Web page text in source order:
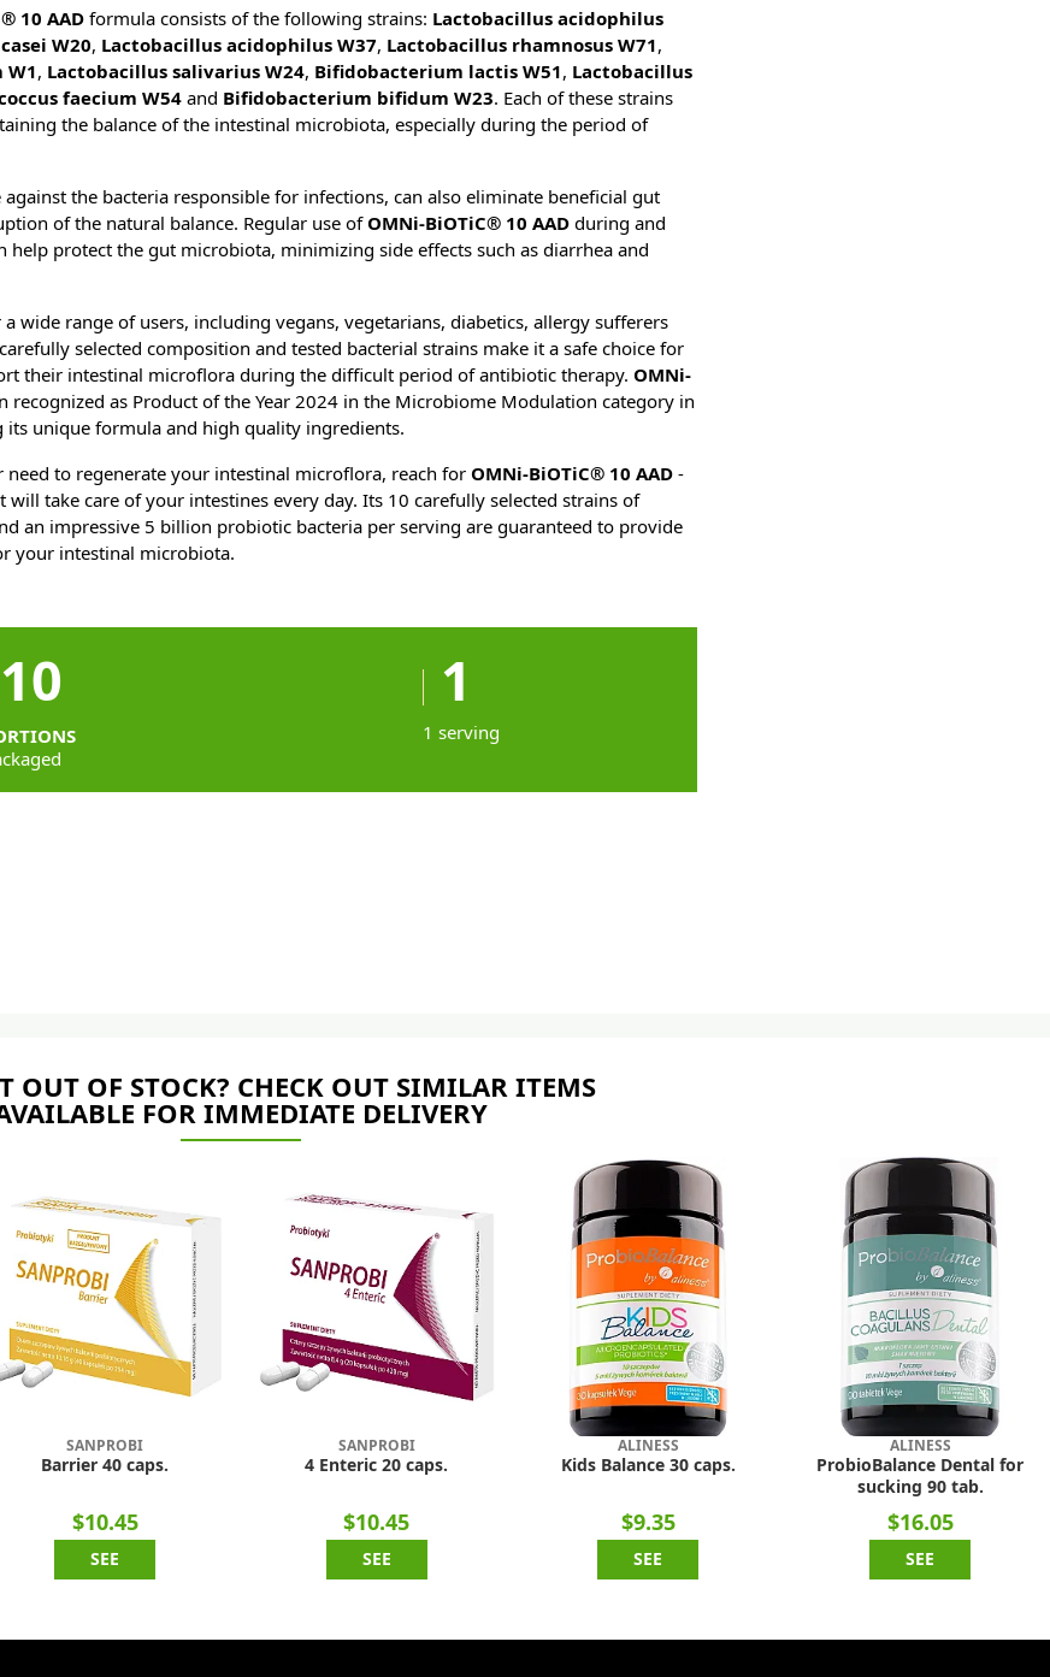
10 AAD formula consists of the following strains: Lactobacillus acidophilus
W20, Lactobacillus acid ophilus W37, Lactobacillus rhamnosus W71 ,
W1 , Lactobacillus salivarius W24, Bifidobacterium lactis W51 , Lactobacillus
faecium W54 and Bifidobacterium bifidum W23. Each of these strains
the balance of the intestinal microbiota, especially during the period of
the bacteria responsible for infections, can also eliminate beneficial gut
of the natural balance. Regular use of OMNi-BiOTiC® 10 AAD during and
help protect the gut microbiota, minimizing side effects such as diarrhea and
wide range of users, including vegans, vegetarians, diabetics, allergy sufferers
selected composition and tested bacterial strains make it a safe choice for
their intestinal microflora during the difficult period of antibiotic therapy. OMNi-
recognized as Product of the Year 2024 in the Microbiome Modulation category in
its unique formula and high quality ingredients.
to regenerate your intestinal microflora, reach for OMNi-BiOTiC® 10 AAD -
will take care of your intestines every day. Its 10 carefully selected strains of
an impressive 5 billion probiotic bacteria per serving are guaranteed to provide
your intestinal microbiota.
10 1
1 serving
OUT OF STOCK? CHECK OUT SIMILAR ITEMS
FOR IMMEDIATE DELIVERY
SANPROBI
Barrier 40 caps.
$10.45
SEE
SANPROBI
4 Enteric 20 caps.
$10.45
SEE
ALINESS
Kids Balance 30 caps.
$9.35
SEE
ALINESS
ProbioBalance Dental for
sucking 90 tab.
$16.05
SEE